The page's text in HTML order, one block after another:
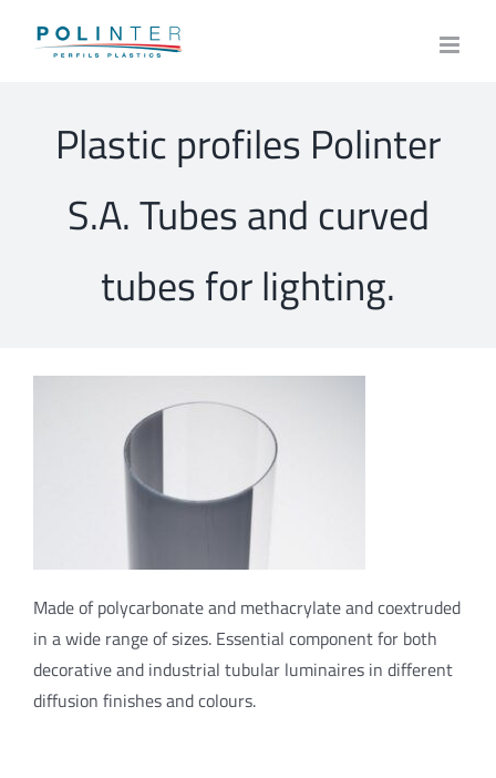
Plastic profiles Polinter
S.A. Tubes and curved
tubes for lighting.
Made of polycarbonate and methacrylate and coextruded
in a wide range of sizes. Essential component for both
decorative and industrial tubular luminaires in different
diffusion finishes and colours.